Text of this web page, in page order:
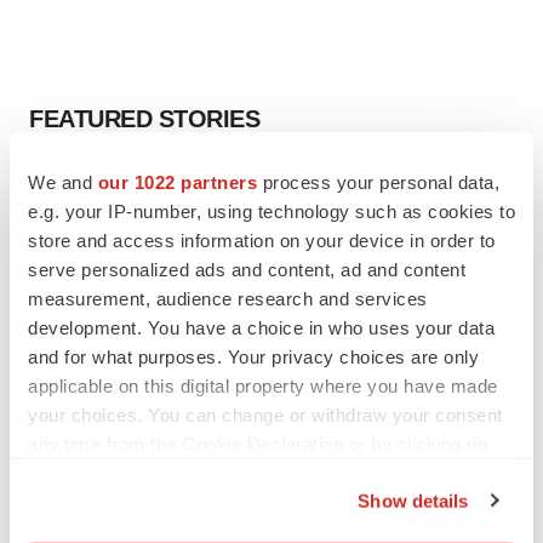
We and our 1022 partners process your personal data,
e.g. your IP-number, using technology such as cookies to
store and access information on your device in order to
serve personalized ads and content, ad and content
measurement, audience research and services
development. You have a choice in who uses your data
and for what purposes. Your privacy choices are only
applicable on this digital property where you have made
your choices. You can change or withdraw your consent
Show details
FEATURED STORIES
EDITORIAL
Chaotic adcomms threaten to derail FDA’s bid
MERGERS & ACQUISITIONS
4 potential biotech M&A targets, plus a pretty
sure bet from J&J
Annalee Armstrong